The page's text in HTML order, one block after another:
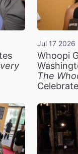
Jul 17 2026
Whoopi
The